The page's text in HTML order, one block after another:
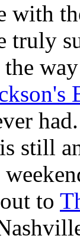
truly
still
to